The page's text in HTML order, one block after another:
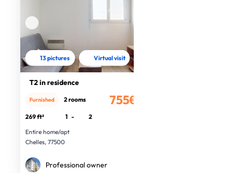
13 pictures Virtual visit
T2 in residence
755€
Furnished 2 rooms
269 ft² 1 -
2
Entire home/apt
Chelles, 77500
Professional owner